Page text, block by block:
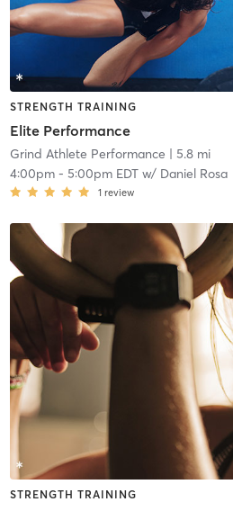
STRENGTH TRAINING
Elite Performance
Grind Athlete Performance | 5.8 mi
4:00pm- 5:00pm EDTw/ Daniel Rosa
1 review
STRENGTH TRAINING